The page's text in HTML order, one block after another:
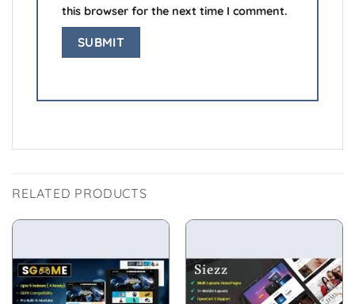
this browser for the next time I comment.
RELATED PRODUCTS